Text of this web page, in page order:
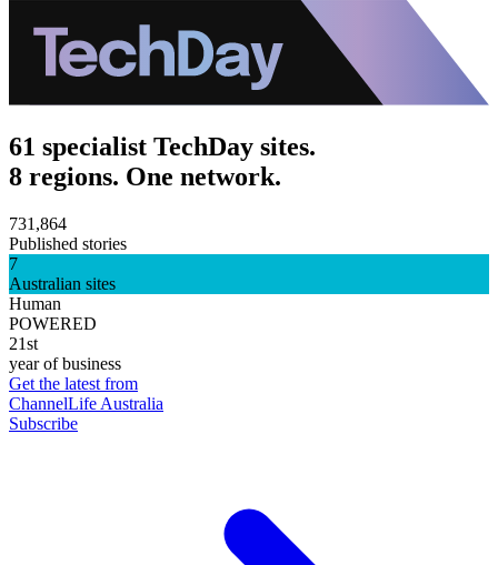
61 specialist TechDay sites.
8 regions. One network.
731,864
Published stories
7
Australian sites
Human
POWERED
21st
year of business
Get the latest from
ChannelLife Australia
Subscribe